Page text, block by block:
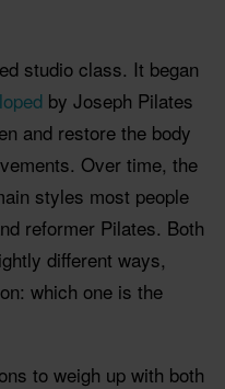
studio class. It began
by Joseph Pilates
and restore the body
Over time, the
styles most people
reformer Pilates. Both
different ways,
which one is the
to weigh up with both